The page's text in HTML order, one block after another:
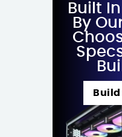
Built
By
Build